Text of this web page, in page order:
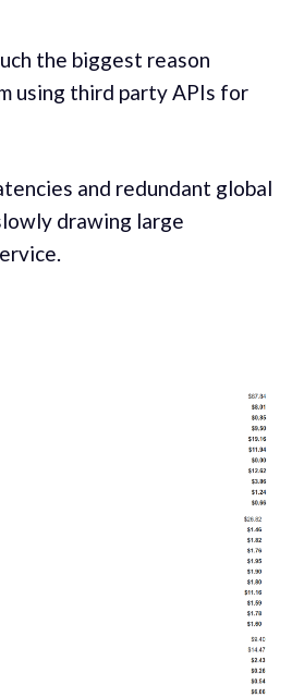
the biggest reason
using third party APIs for
and redundant global
drawing large